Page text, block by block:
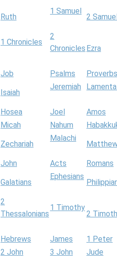
Ruth
1 Samuel
2
1 Chronicles
2
Chronicles Ezra
Job Psalms
Proverbs
Isaiah
Jeremiah
Hosea Joel
Amos
Micah Nahum
Zechariah
Malachi
John Acts
Romans
Galatians
Ephesians
2
Thessalonians
1 Timothy
2
Hebrews James
1 Peter
2 John 3 John
Jude